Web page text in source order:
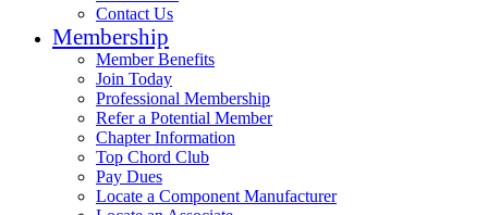
Contact Us
Membership
Member Benefits
Join Today
Professional Membership
Refer a Potential Member
Chapter Information
Top Chord Club
Pay Dues
Locate a Component Manufacturer